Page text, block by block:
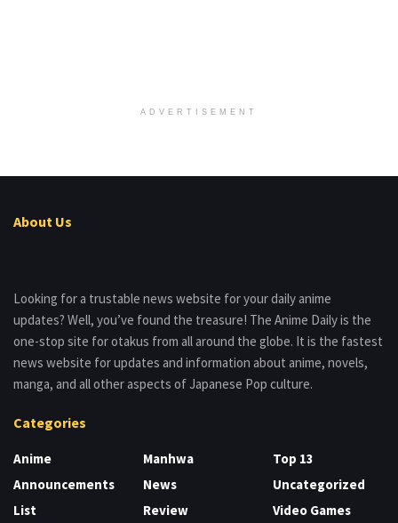
ADVERTISEMENT
About Us
Looking for a trustable news website for your daily anime
updates? Well, you’ve found the treasure! The Anime Daily is the
one-stop site for otakus from all around the globe. It is the fastest
news website for updates and information about anime, novels,
manga, and all other aspects of Japanese Pop culture.
Categories
Anime
Announcements
List
Manhwa
News
Review
Top 13
Uncategorized
Video Games